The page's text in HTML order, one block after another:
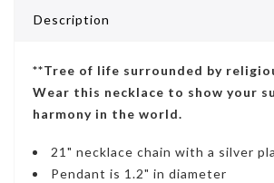
Description
**Tree of life surrounded by
Wear this necklace to show your
harmony in the world.
21" necklace chain with a silver
Pendant is 1.2" in diameter